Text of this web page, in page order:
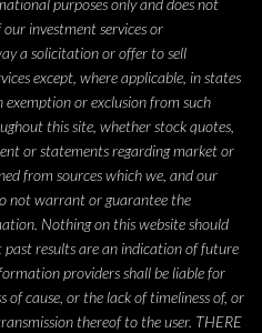
purposes only and does not
investment services or
a solicitation or offer to sell
except, where applicable, in states
or exclusion from such
this site, whether stock quotes,
or statements regarding market or
from sources which we, and our
not warrant or guarantee the
Nothing on this website should
results are an indication of future
providers shall be liable for
of cause, or the lack of timeliness of, or
thereof to the user. THERE